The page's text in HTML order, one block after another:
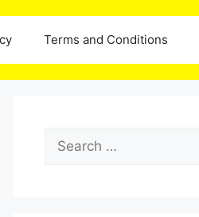
Terms and Conditions
Search
for: